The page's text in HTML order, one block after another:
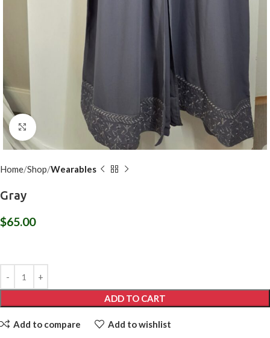
Click to enlarge
Home Shop Wearables
Gray
$65.00
ADD TO CART
Add to compare Add to wishlist